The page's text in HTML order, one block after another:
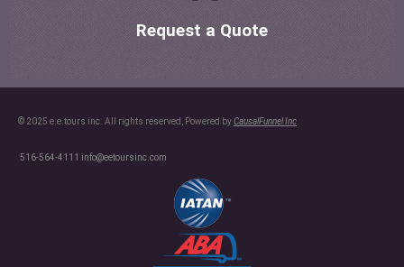
Request a Quote
© 2025 e.e.tours inc. All rights reserved, Powered byCausalFunnel Inc
516-564-4111 info@eetoursinc.com